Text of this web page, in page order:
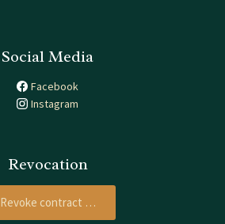
Social Media
Facebook
Instagram
Revocation
Revoke contract …